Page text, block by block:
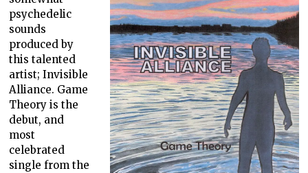
psychedelic
sounds
produced by
this talented
artist; Invisible
Alliance. Game
Theory is the
debut, and
most
celebrated
single from the